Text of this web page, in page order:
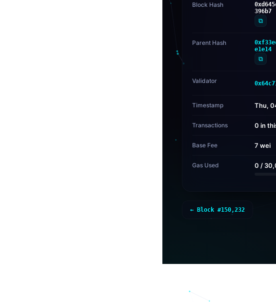
Block Hash
396b7
⧉
Parent Hash
e1e14
⧉
Validator
Timestamp Thu,
Transactions 0 in
Base Fee 7 wei
Gas Used 0 /
← Block #150,232